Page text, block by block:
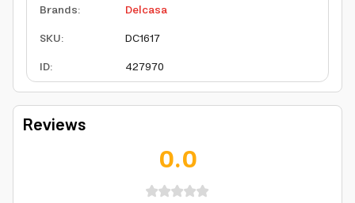
Brands:
Delcasa
SKU:
DC1617
ID: 427970
Reviews
0.0